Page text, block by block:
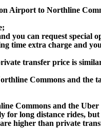
Airport to Northline
you can request special
time extra charge and
transfer price is
Commons and the
Commons and the
for long distance rides,
higher than private